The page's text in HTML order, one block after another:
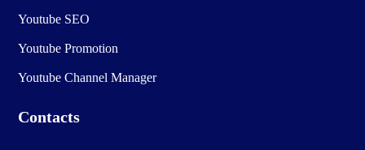
Youtube SEO
Youtube Promotion
Youtube Channel Manager
Contacts